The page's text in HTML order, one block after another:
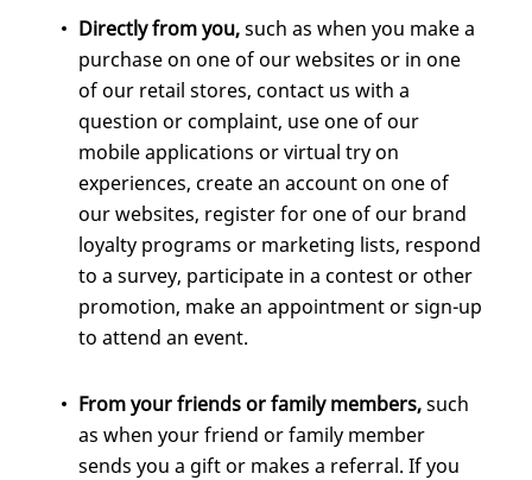
Directly from you,such as when you make a
purchase on one of our websites or in one
of our retail stores, contact us with a
question or complaint, use one of our
mobile applications or virtual try on
experiences, create an account on one of
our websites, register for one of our brand
loyalty programs or marketing lists, respond
to a survey, participate in a contest or other
promotion, make an appointment or sign-up
to attend an event.
From your friends or family members,such
as when your friend or family member
sends you a gift or makes a referral. If you